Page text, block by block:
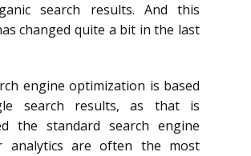
search results. And this
changed quite a bit in the last
engine optimization is based
search results, as that is
the standard search engine
analytics are often the most